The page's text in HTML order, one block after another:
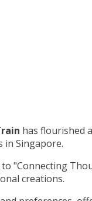
has flourished
in Singapore.
"Connecting
creations.